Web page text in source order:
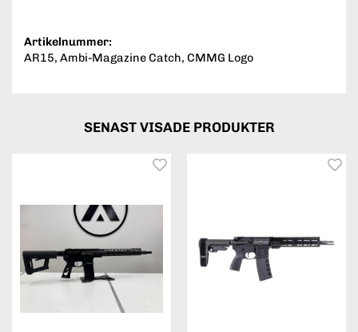
Artikelnummer:
AR15, Ambi-Magazine Catch, CMMG Logo
SENAST VISADE PRODUKTER